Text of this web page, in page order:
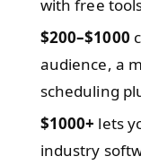
with free
$200–$1000
audience, a
scheduling
$1000+ lets
industry